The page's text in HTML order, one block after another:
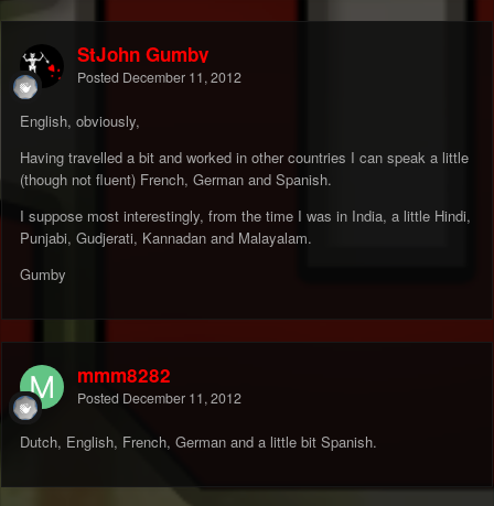
StJohn Gumby
Posted December 11, 2012
English, obviously,
Having travelled a bit and worked in other countries I can speak a little
(though not fluent) French, German and Spanish.
I suppose most interestingly, from the time I was in India, a little Hindi,
Punjabi, Gudjerati, Kannadan and Malayalam.
Gumby
mmm8282
Posted December 11, 2012
Dutch, English, French, German and a little bit Spanish.